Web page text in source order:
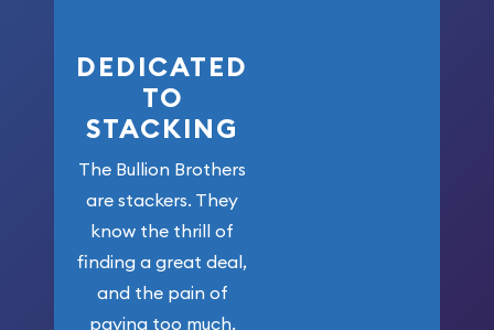
DEDICATED
TO
STACKING
The Bullion Brothers
are stackers. They
know the thrill of
finding a great deal,
and the pain of
paying too much.